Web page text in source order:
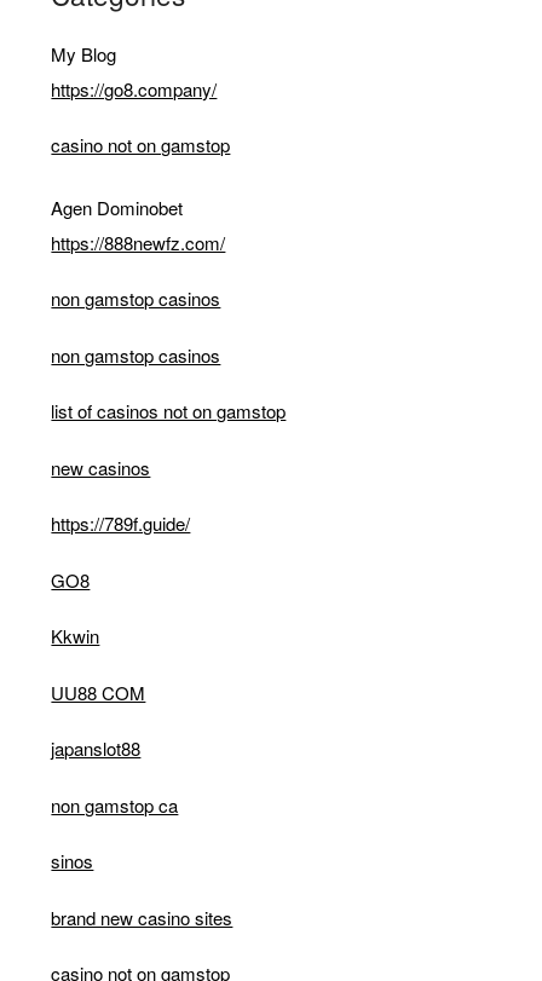
My Blog
https://go8.company/
casino not on gamstop
Agen Dominobet
https://888newfz.com/
non gamstop casinos
non gamstop casinos
list of casinos not on gamstop
new casinos
https://789f.guide/
GO8
Kkwin
UU88 COM
japanslot88
non gamstop ca
sinos
brand new casino sites
casino not on gamstop